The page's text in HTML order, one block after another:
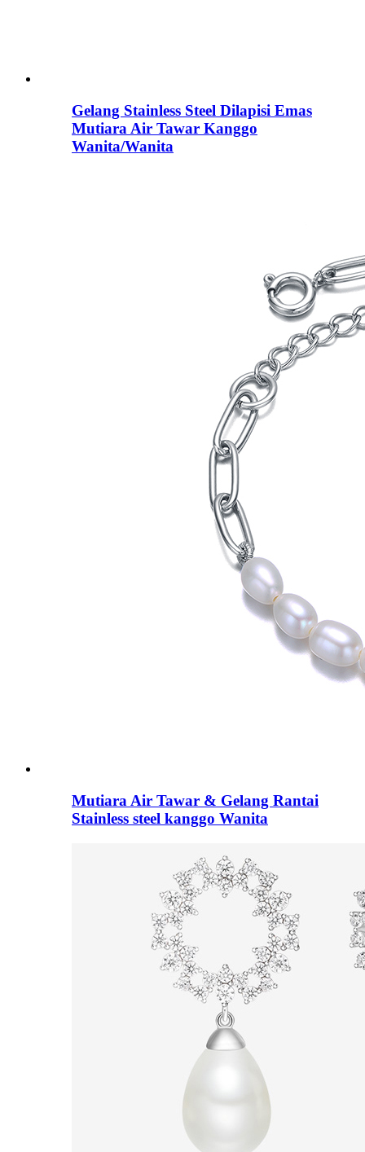
Gelang Stainless Steel Dilapisi Emas
Mutiara Air Tawar Kanggo
Wanita/Wanita
Mutiara Air Tawar & Gelang Rantai
Stainless steel kanggo Wanita